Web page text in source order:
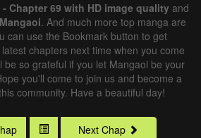
Chapter 69 with HD image quality and
Mangaoi. And much more top manga are
can use the Bookmark button to get
chapters next time when you come
be so grateful if you let Mangaoi be your
you'll come to join us and become a
community. Have a beautiful day!
Next Chap